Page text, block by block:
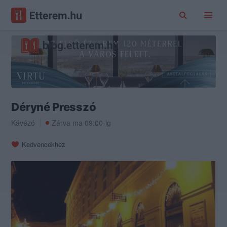
Déryné Presszó
Kávézó Zárva ma 09:00-ig
Kedvencekhez